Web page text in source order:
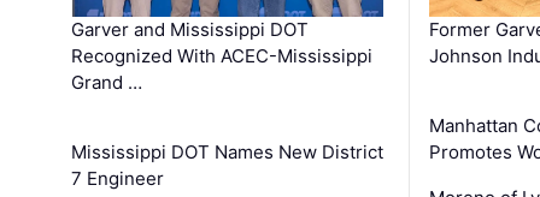
Garver and Mississippi DOT
Recognized With ACEC-Mississippi
Grand …
Mississippi DOT Names New District
7 Engineer
Former
Johnson
Manhattan
Promotes